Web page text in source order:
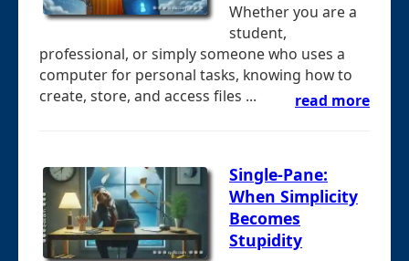
Whether you are a
student,
professional, or simply someone who uses a
computer for personal tasks, knowing how to
create, store, and access files ...
read more
Single-Pane:
When Simplicity
Becomes
Stupidity